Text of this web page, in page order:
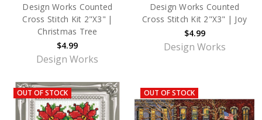
Design Works Counted
Cross Stitch Kit 2"X3" |
Christmas Tree
$4.99
Design Works
Design Works Counted
Cross Stitch Kit 2"X3" | Joy
$4.99
Design Works
OUT OF STOCK OUT OF STOCK